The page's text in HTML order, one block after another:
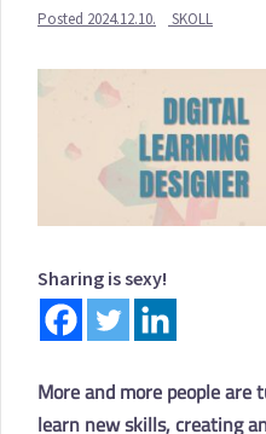
Posted 2024.12.10. SKOLL
Sharing is sexy!
More and more people
learn new skills, creating